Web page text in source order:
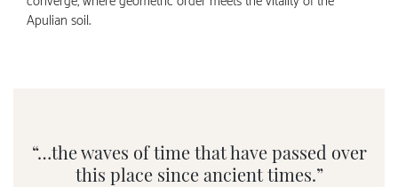
Apulian soil.
“…the waves of time that have passed over
this place since ancient times.”